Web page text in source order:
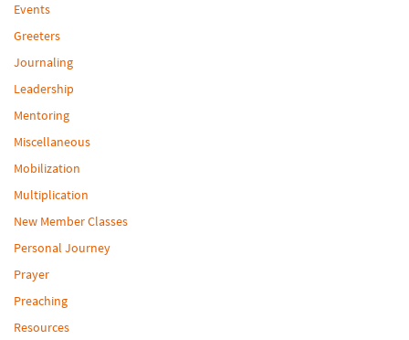
Events
Greeters
Journaling
Leadership
Mentoring
Miscellaneous
Mobilization
Multiplication
New Member Classes
Personal Journey
Prayer
Preaching
Resources